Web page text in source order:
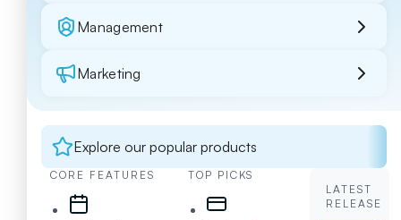
Management
Marketing
Explore our popular products
CORE FEATURES TOP PICKS
LATEST
RELEASE